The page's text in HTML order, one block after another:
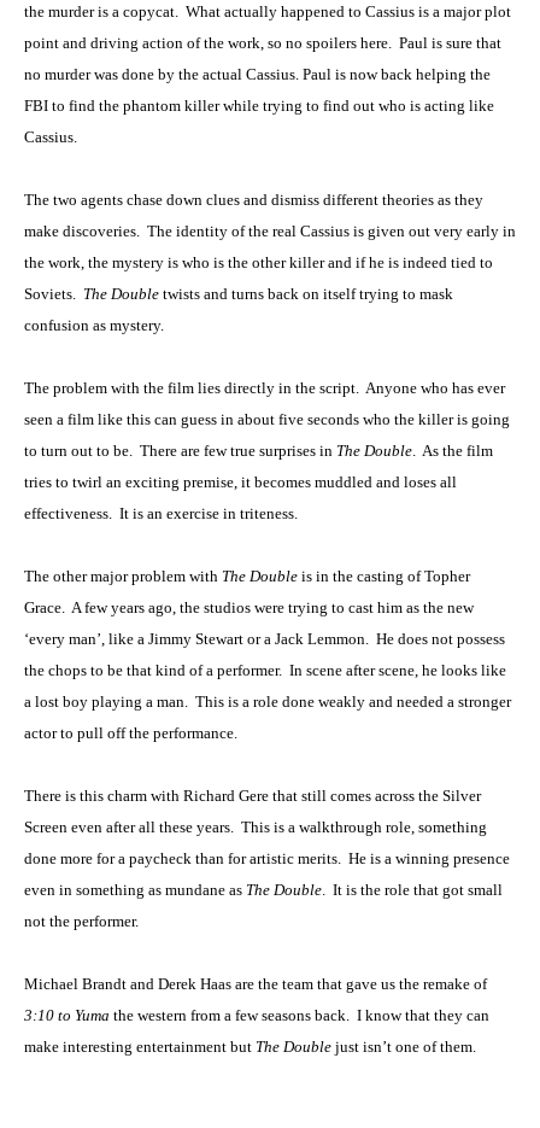
the murder is a copycat. What actually happened to Cassius is a major plot
point and driving action of the work, so no spoilers here. Paul is sure that
no murder was done by the actual Cassius. Paul is now back helping the
FBI to find the phantom killer while trying to find out who is acting like
Cassius.
The two agents chase down clues and dismiss different theories as they
make discoveries. The identity of the real Cassius is given out very early in
the work, the mystery is who is the other killer and if he is indeed tied to
Soviets. The Double twists and turns back on itself trying to mask
confusion as mystery.
The problem with the film lies directly in the script. Anyone who has ever
seen a film like this can guess in about five seconds who the killer is going
to turn out to be. There are few true surprises in The Double . As the film
tries to twirl an exciting premise, it becomes muddled and loses all
effectiveness. It is an exercise in triteness.
The other major problem with The Double is in the casting of Topher
Grace. A few years ago, the studios were trying to cast him as the new
‘every man’, like a Jimmy Stewart or a Jack Lemmon. He does not possess
the chops to be that kind of a performer. In scene after scene, he looks like
a lost boy playing a man. This is a role done weakly and needed a stronger
actor to pull off the performance.
There is this charm with Richard Gere that still comes across the Silver
Screen even after all these years. This is a walkthrough role, something
done more for a paycheck than for artistic merits. He is a winning presence
even in something as mundane as The Double . It is the role that got small
not the performer.
Michael Brandt and Derek Haas are the team that gave us the remake of
3:10 to Yuma the western from a few seasons back. I know that they can
make interesting entertainment but The Double just isn’t one of them.